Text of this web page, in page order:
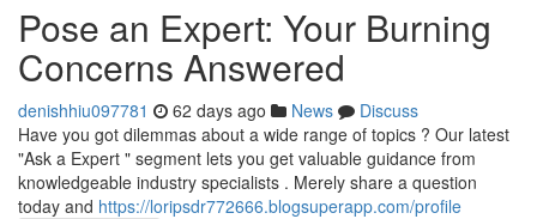
Pose an Expert: Your Burning
Concerns Answered
denishhiu097781 62 days ago News
Discuss
Have you got dilemmas about a wide range of topics ? Our latest
"Ask a Expert " segment lets you get valuable guidance from
knowledgeable industry specialists . Merely share a question
today and https://loripsdr772666.blogsuperapp.com/profile